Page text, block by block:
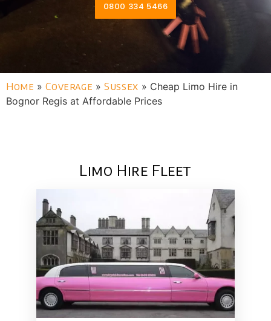
0800 334 5466
Home »Coverage »Sussex » Cheap Limo Hire in
Bognor Regis at Affordable Prices
Limo Hire Fleet